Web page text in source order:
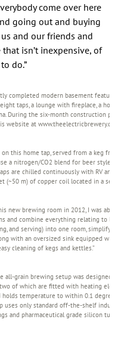
come over here
going out and buying
and our friends and
isn’t inexpensive, of
do.”
completed modern basement features
taps, a lounge with fireplace, a home
During the six-month construction
website at www.theelectricbrewery.com/
on this home tap, served from a keg
a nitrogen/CO2 blend for beer styles
are chilled continuously with RV
(~50 m) of copper coil located in a
new brewing room in 2012, I was able
and combine everything relating to
and serving) into one room, simplifying
with an oversized sink equipped with
cleaning of kegs and kettles.”
all-grain brewing setup was designed
of which are fitted with heating
temperature to within 0.1 degrees
uses only standard off-the-shelf
and pharmaceutical grade silicon tubing